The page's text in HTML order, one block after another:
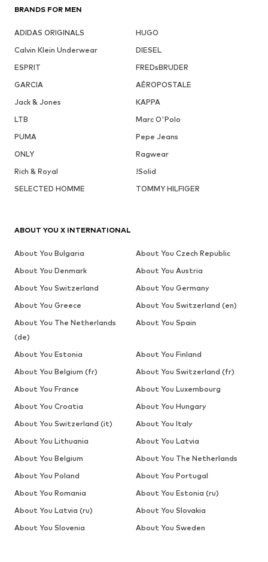
BRANDS FOR MEN
ADIDAS ORIGINALS
HUGO
Calvin Klein Underwear
DIESEL
ESPRIT
FREDsBRUDER
GARCIA
AÉROPOSTALE
Jack & Jones
KAPPA
LTB
Marc O'Polo
PUMA
Pepe Jeans
ONLY
Ragwear
Rich & Royal
!Solid
SELECTED HOMME
TOMMY HILFIGER
ABOUT YOU X INTERNATIONAL
About You Bulgaria
About You Czech Republic
About You Denmark
About You Austria
About You Switzerland
About You Germany
About You Greece
About You Switzerland (en)
About You The Netherlands
(de)
About You Spain
About You Estonia
About You Finland
About You Belgium (fr)
About You Switzerland (fr)
About You France
About You Luxembourg
About You Croatia
About You Hungary
About You Switzerland (it)
About You Italy
About You Lithuania
About You Latvia
About You Belgium
About You The Netherlands
About You Poland
About You Portugal
About You Romania
About You Estonia (ru)
About You Latvia (ru)
About You Slovakia
About You Slovenia
About You Sweden